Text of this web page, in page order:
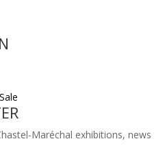
Maréchal exhibitions, news